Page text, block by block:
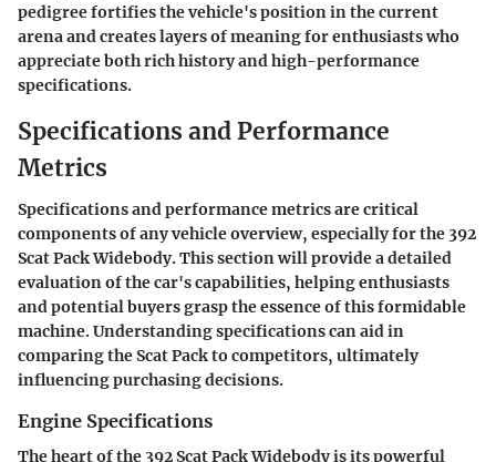
pedigree fortifies the vehicle's position in the current
arena and creates layers of meaning for enthusiasts who
appreciate both rich history and high-performance
specifications.
Specifications and Performance
Metrics
Specifications and performance metrics are critical
components of any vehicle overview, especially for the 392
Scat Pack Widebody. This section will provide a detailed
evaluation of the car's capabilities, helping enthusiasts
and potential buyers grasp the essence of this formidable
machine. Understanding specifications can aid in
comparing the Scat Pack to competitors, ultimately
influencing purchasing decisions.
Engine Specifications
The heart of the 392 Scat Pack Widebody is its powerful